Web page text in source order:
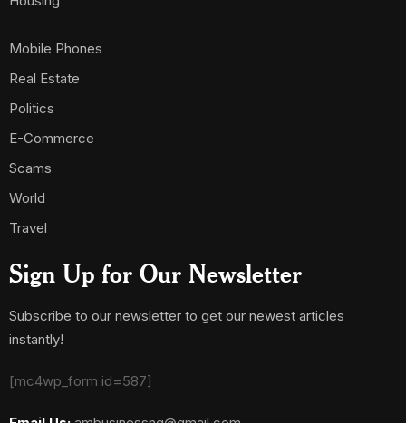
Mobile Phones
Real Estate
Politics
E-Commerce
Scams
World
Travel
Sign Up for Our Newsletter
Subscribe to our newsletter to get our newest articles
instantly!
[mc4wp_form id=587]